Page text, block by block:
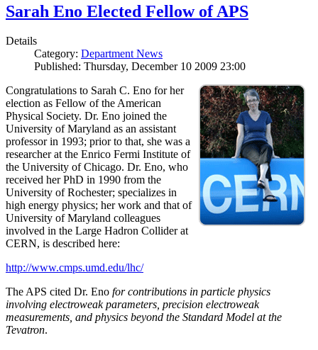
Sarah Eno Elected Fellow of APS
Details
Category: Department News
Published: Thursday, December 10 2009 23:00
Congratulations to Sarah C. Eno for her
election as Fellow of the American
Physical Society. Dr. Eno joined the
University of Maryland as an assistant
professor in 1993; prior to that, she was a
researcher at the Enrico Fermi Institute of
the University of Chicago. Dr. Eno, who
received her PhD in 1990 from the
University of Rochester; specializes in
high energy physics; her work and that of
University of Maryland colleagues
involved in the Large Hadron Collider at
CERN, is described here:
http://www.cmps.umd.edu/lhc/
The APS cited Dr. Eno for contributions in particle physics
involving electroweak parameters, precision electroweak
measurements, and physics beyond the Standard Model at the
Tevatron.